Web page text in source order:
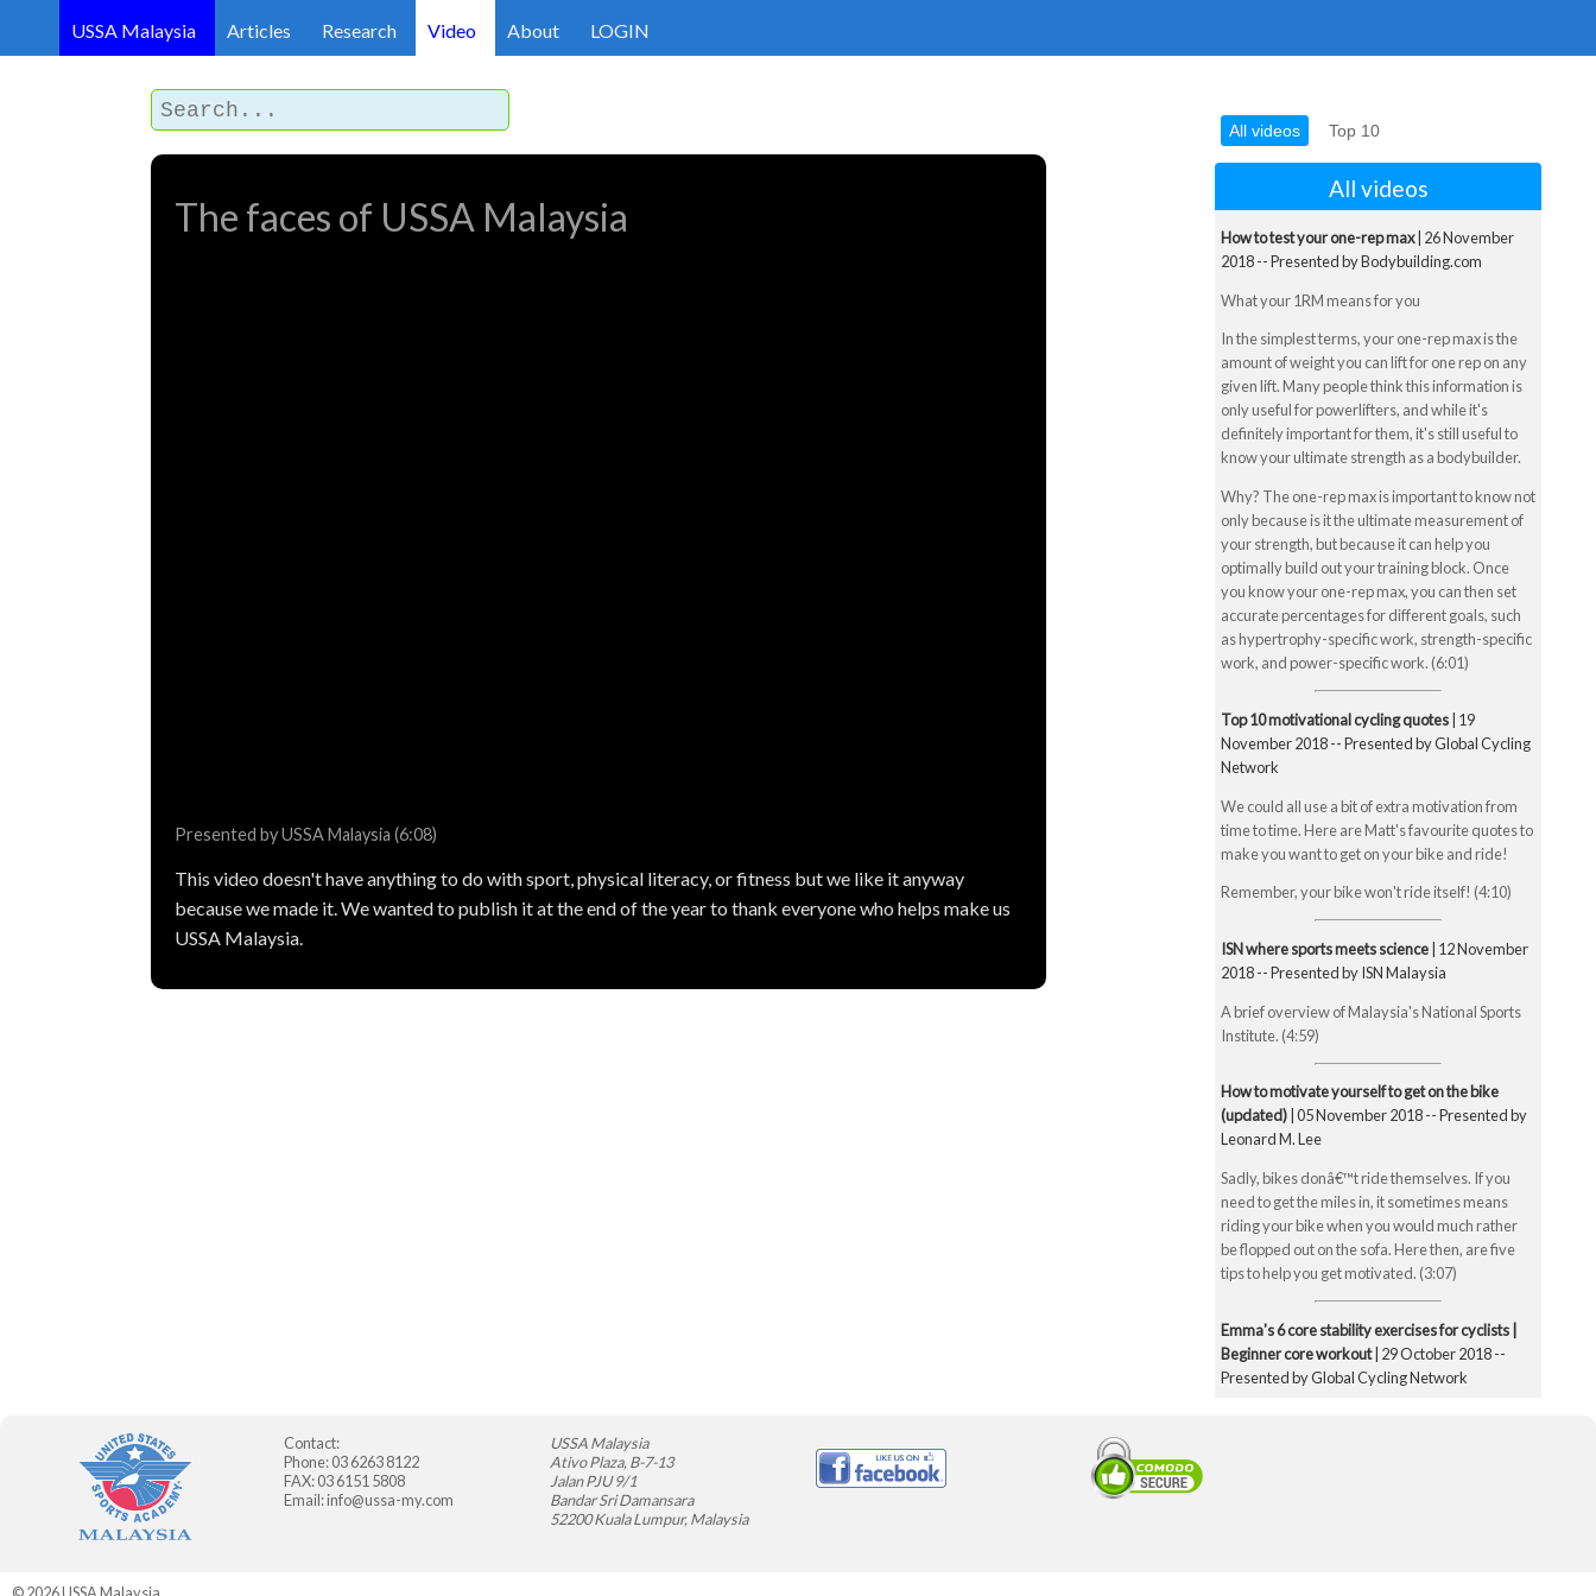
USSA Malaysia Articles Research Video About LOGIN
The faces of USSA Malaysia
Presented by USSA Malaysia (6:08)
This video doesn't have anything to do with sport, physical literacy, or fitness but we like it anyway
because we made it. We wanted to publish it at the end of the year to thank everyone who helps make us
USSA Malaysia.
All videos Top 10
All videos
How to test your one-rep max| 26 November
2018 -- Presented by Bodybuilding.com
What your 1RM means for you
In the simplest terms, your one-rep max is the
amount of weight you can lift for one rep on any
given lift. Many people think this information is
only useful for powerlifters, and while it's
definitely important for them, it's still useful to
know your ultimate strength as a bodybuilder.
Why? The one-rep max is important to know not
only because is it the ultimate measurement of
your strength, but because it can help you
optimally build out your training block. Once
you know your one-rep max, you can then set
accurate percentages for different goals, such
as hypertrophy-specific work, strength-specific
work, and power-specific work. (6:01)
Top 10 motivational cycling quotes| 19
November 2018 -- Presented by Global Cycling
Network
We could all use a bit of extra motivation from
time to time. Here are Matt's favourite quotes to
make you want to get on your bike and ride!
Remember, your bike won't ride itself! (4:10)
ISN where sports meets science| 12 November
2018 -- Presented by ISN Malaysia
A brief overview of Malaysia's National Sports
Institute. (4:59)
How to motivate yourself to get on the bike
(updated)| 05 November 2018 -- Presented by
Leonard M. Lee
Sadly, bikes donâ€™t ride themselves. If you
need to get the miles in, it sometimes means
riding your bike when you would much rather
be flopped out on the sofa. Here then, are five
tips to help you get motivated. (3:07)
Emma's 6 core stability exercises for cyclists |
Beginner core workout| 29 October 2018 --
Presented by Global Cycling Network
Contact:
Phone: 03 6263 8122
FAX: 03 6151 5808
Email:info@ussa-my.com
USSA Malaysia
Ativo Plaza, B-7-13
Jalan PJU 9/1
Bandar Sri Damansara
52200 Kuala Lumpur, Malaysia